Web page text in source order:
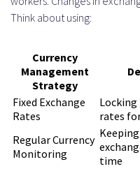
Think about using:
Currency
Management
Strategy
Fixed Exchange
Rates
Locking
rates
Regular Currency
Monitoring
time